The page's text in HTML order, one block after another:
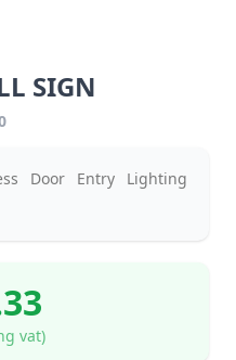
SIGN
Door Entry Lighting
vat)